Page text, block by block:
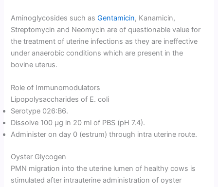
Aminoglycosides such asGentamicin, Kanamicin,
Streptomycin and Neomycin are of questionable value for
the treatment of uterine infections as they are ineffective
under anaerobic conditions which are present in the
bovine uterus.
Role of Immunomodulators
Lipopolysaccharides of E. coli
Serotype 026:B6.
Dissolve 100 μg in 20 ml of PBS (pH 7.4).
Administer on day 0 (estrum) through intra uterine route.
Oyster Glycogen
PMN migration into the uterine lumen of healthy cows is
stimulated after intrauterine administration of oyster